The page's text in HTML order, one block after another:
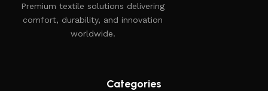
consistency, and reliability. Our commitment to excellence
allows us to deliver products that meet customer
expectations, offer lasting value, and stand the test of time
Premium textile solutions delivering
comfort, durability, and innovation
worldwide.
Categories